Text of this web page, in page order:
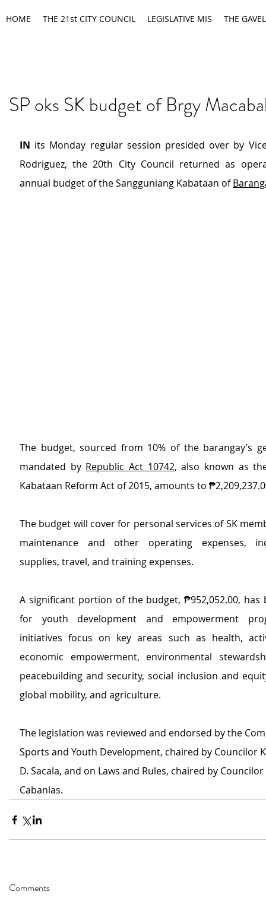
HOME THE 21st CITY COUNCIL LEGISLATIVE MIS THE GAVEL
SP oks SK budget of Brgy
IN its Monday regular session presided over by
Rodriguez, the 20th City Council returned as
annual budget of the Sangguniang Kabataan of
The budget, sourced from 10% of the barangay’s
mandated by Republic Act 10742, also known as
Kabataan Reform Act of 2015, amounts to
The budget will cover for personal services of SK
maintenance and other operating expenses,
supplies, travel, and training expenses.
A significant portion of the budget, ₱952,052.00, has
for youth development and empowerment
initiatives focus on key areas such as health,
economic empowerment, environmental
peacebuilding and security, social inclusion and
global mobility, and agriculture.
The legislation was reviewed and endorsed by the
Sports and Youth Development, chaired by Councilor
D. Sacala, and on Laws and Rules, chaired by
Cabanlas.
Comments